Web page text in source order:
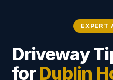
EXPERT
Driveway
forDublin